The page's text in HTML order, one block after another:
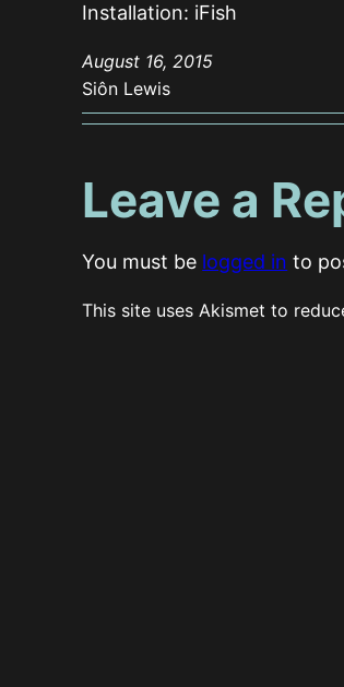
Installation: iFish
August 16, 2015
Siôn Lewis
Leave a
You must be logged in to
This site uses Akismet to